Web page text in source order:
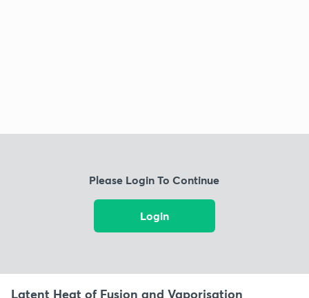
Please Login To Continue
Login
Latent Heat of Fusion and Vaporisation